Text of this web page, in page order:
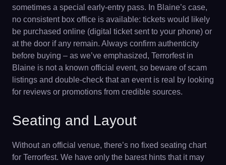
sometimes a special early-entry pass. In Blaine’s case,
no consistent box office is available: tickets would likely
be purchased online (digital ticket sent to your phone) or
at the door if any remain. Always confirm authenticity
before buying – as we’ve emphasized, Terrorfest in
Blaine is not a known official event, so beware of scam
listings and double-check that an event is real by looking
for reviews or promotions from credible sources.
Seating and Layout
Without an official venue, there’s no fixed seating chart
for Terrorfest. We have only the barest hints that it may